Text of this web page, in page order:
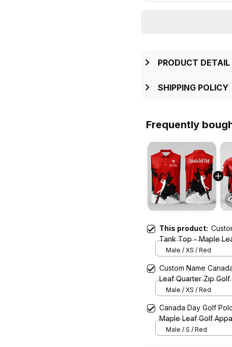
PRODUCT DETAIL
SHIPPING POLICY
Frequently
This product:
Tank Top - Maple
Male / XS / Red
Custom Name
Leaf Quarter Zip Golf
Male / XS / Red
Canada Day Golf
Maple Leaf Golf
Male / S / Red